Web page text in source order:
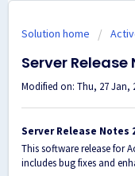
Solution home
Server Release
Modified on: Thu, 27 Jan,
Server Release Notes
This software release for
includes bug fixes and